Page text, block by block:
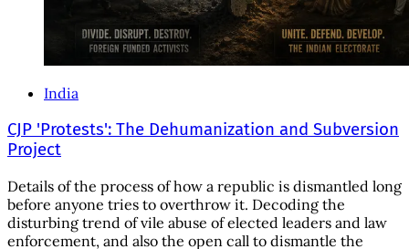
India
CJP 'Protests': The Dehumanization and Subversion
Project
Details of the process of how a republic is dismantled long
before anyone tries to overthrow it. Decoding the
disturbing trend of vile abuse of elected leaders and law
enforcement, and also the open call to dismantle the